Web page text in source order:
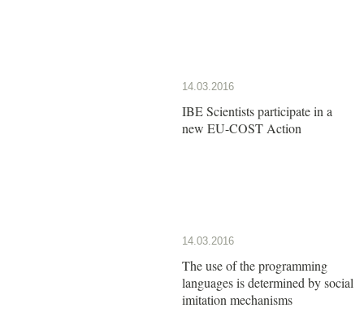
14.03.2016
IBE Scientists participate in a
new EU-COST Action
14.03.2016
The use of the programming
languages is determined by social
imitation mechanisms